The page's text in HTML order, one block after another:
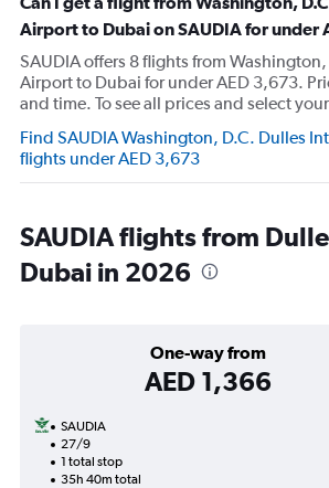
Airport to Dubai on SAUDIA for under
SAUDIA offers 8 flights from
Airport to Dubai for under AED 3,673.
and time. To see all prices and select
Find SAUDIA Washington, D.C. Dulles
flights under AED 3,673
SAUDIA flights from
Dubai in 2026
One-way from
AED 1,366
SAUDIA
27/9
1 total stop
35h 40m total